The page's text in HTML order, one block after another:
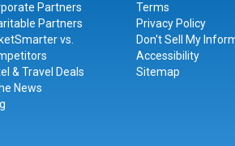
Partners
Partners
vs.
& Travel Deals
News
Terms
Privacy Policy
Don't Sell My
Accessibility
Sitemap